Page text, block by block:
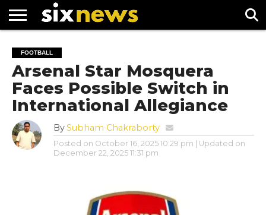
FOOTBALL
PREMIER
LEAGUE
UEFA
CHAMPIONS
LEAGUE
FOOTBALL
Arsenal Star Mosquera
Faces Possible Switch in
International Allegiance
BySubham Chakraborty
Posted on October 16, 2025 10:29 pm
| Updated on
December 22, 2025 11:31 pm